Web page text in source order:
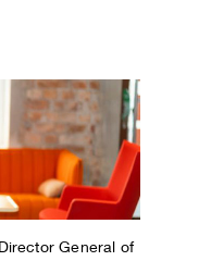
General of